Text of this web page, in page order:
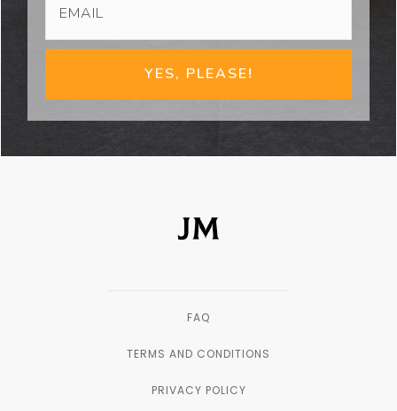
YES, PLEASE!
FAQ
TERMS AND CONDITIONS
PRIVACY POLICY